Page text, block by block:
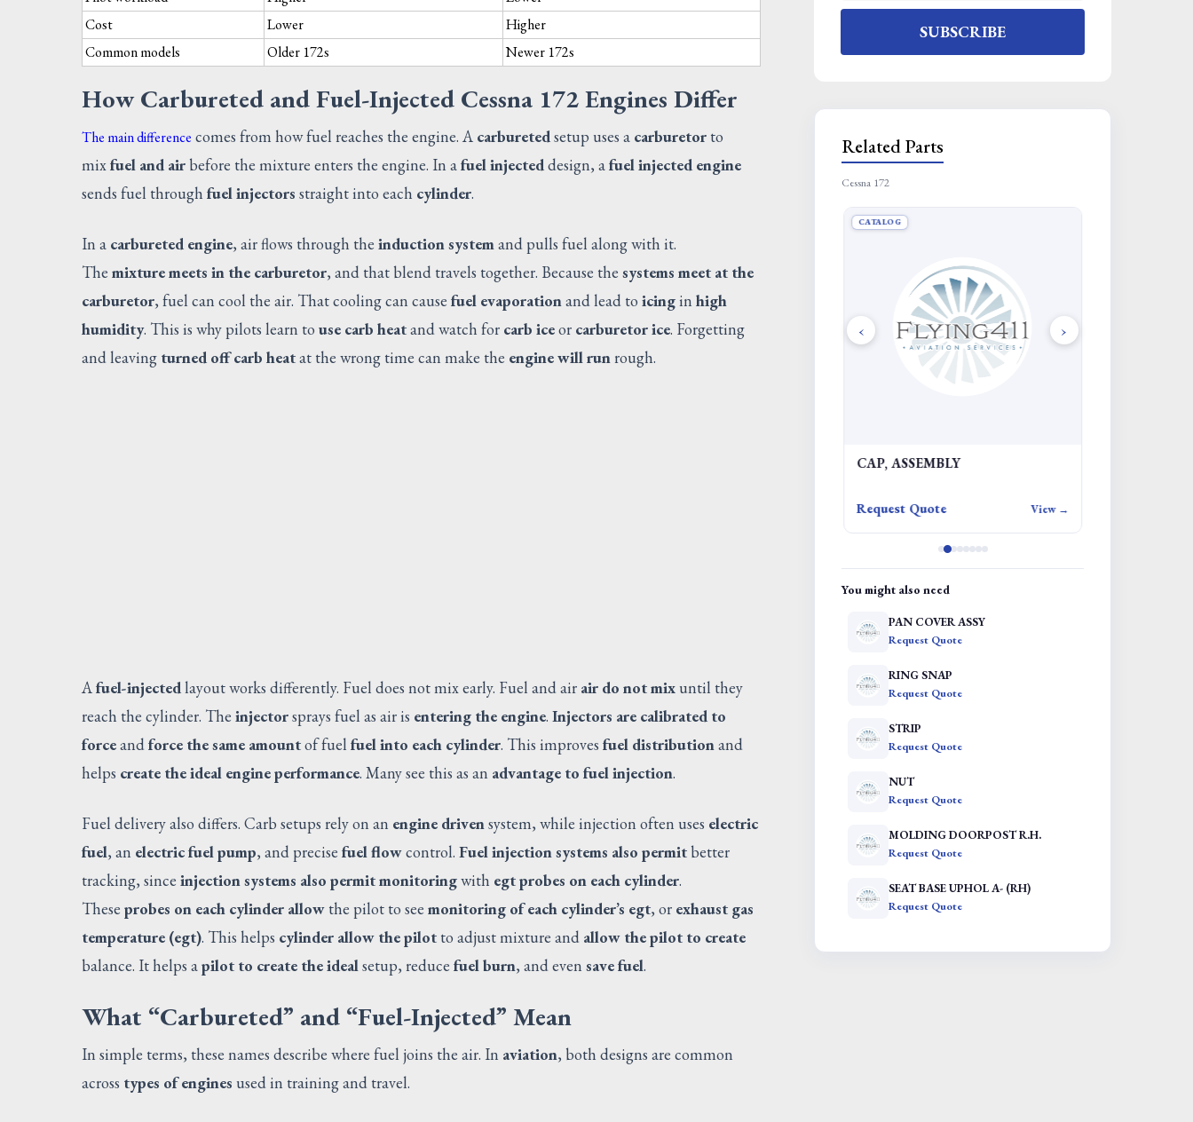
Cost
Lower
Higher
Common models
Older 172s Newer 172s
How Carbureted and Fuel-Injected Cessna 172 Engines Differ
The main difference comes from how fuel reaches the engine. A carburetedsetup uses a carburetor to
mixfuel and airbefore the mixture enters the engine. In afuel injecteddesign, afuel injected engine
sends fuel through fuel injectors straight into each cylinder.
In a carbureted engine, air flows through the induction systemand pulls fuel along with it.
The mixture meets in the carburetor, and that blend travels together. Because the systems meet at the
carburetor, fuel can cool the air. That cooling can cause fuel evaporationand lead to icingin high
humidity. This is why pilots learn to use carb heatand watch for carb iceor carburetor ice. Forgetting
and leaving turned off carb heatat the wrong time can make the engine will runrough.
Afuel-injectedlayout works differently. Fuel does not mix early. Fuel and air air do not mixuntil they
reach the cylinder. The injectorsprays fuel as air is entering the engine. Injectors are calibrated to
forceandforce the same amountof fuel fuel into each cylinder. This improves fuel distributionand
helps create the ideal engine performance. Many see this as an advantage to fuel injection.
Fuel delivery also differs. Carb setups rely on an engine drivensystem, while injection often uses electric
fuel, an electric fuel pump, and precise fuel flowcontrol. Fuel injection systems also permitbetter
tracking, since injection systems also permit monitoringwith egt probes on each cylinder.
These probes on each cylinder allow the pilot to see monitoring of each cylinder’s egt, or exhaust gas
temperature (egt). This helps cylinder allow the pilot to adjust mixture and allow the pilot to create
balance. It helps apilot to create the idealsetup, reduce fuel burn, and even save fuel.
What “Carbureted” and “Fuel-Injected” Mean
In simple terms, these names describe where fuel joins the air. In aviation, both designs are common
across types of engines used in training and travel.
SUBSCRIBE
Related Parts
Cessna 172
CATALOG
CAP, ASSEMBLY
Request Quote View →
‹ ›
You might also need
PAN COVER ASSY
Request Quote
RING SNAP
Request Quote
STRIP
Request Quote
NUT
Request Quote
MOLDING DOORPOST R.H.
Request Quote
SEAT BASE UPHOL A- (RH)
Request Quote